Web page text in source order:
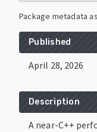
Package metadata
Published
April 28, 2026
Description
A near-C++